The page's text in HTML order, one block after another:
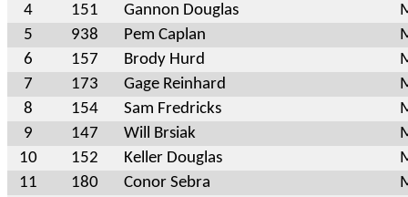
4
151 Gannon Douglas
5
938 Pem Caplan
6
157 Brody Hurd
7
173 Gage Reinhard
8
154 Sam Fredricks
9
147 Will Brsiak
10
152 Keller Douglas
11
180 Conor Sebra